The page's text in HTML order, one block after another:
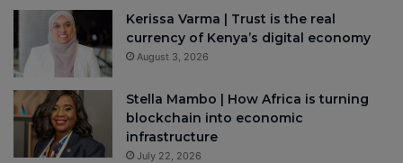
Kerissa Varma | Trust is the real
currency of Kenya’s digital economy
August 3, 2026
Stella Mambo | How Africa is turning
blockchain into economic
infrastructure
July 22, 2026